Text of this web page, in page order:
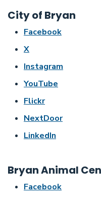
City of Bryan
Facebook
X
Instagram
YouTube
Flickr
NextDoor
LinkedIn
Bryan Animal
Facebook